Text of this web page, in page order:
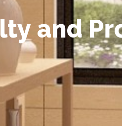
lty and Pr